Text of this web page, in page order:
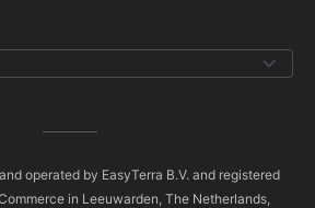
operated by EasyTerra B.V. and registered
in Leeuwarden, The Netherlands,